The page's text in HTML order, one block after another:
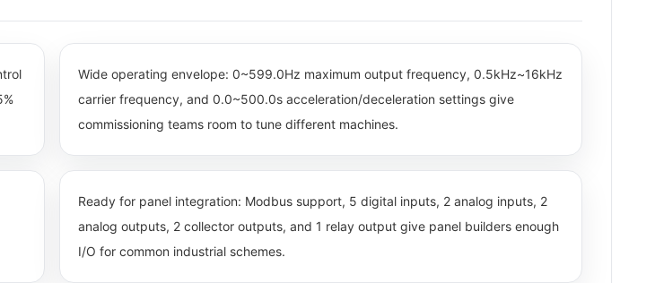
Wide operating envelope: 0~599.0Hz maximum output frequency, 0.5kHz~16kHz
carrier frequency, and 0.0~500.0s acceleration/deceleration settings give
commissioning teams room to tune different machines.
Ready for panel integration: Modbus support, 5 digital inputs, 2 analog inputs, 2
analog outputs, 2 collector outputs, and 1 relay output give panel builders enough
I/O for common industrial schemes.